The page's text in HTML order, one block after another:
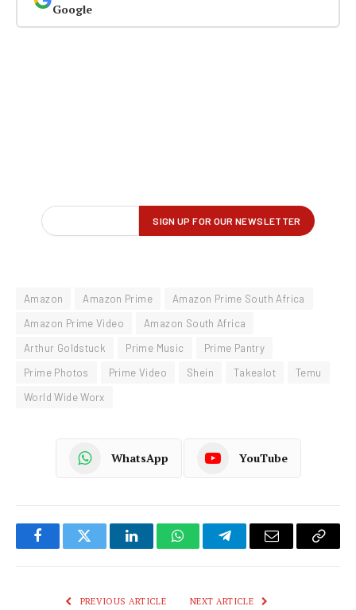
Google
Amazon Amazon Prime
Amazon Prime South Africa
Amazon Prime Video
Amazon South Africa
Arthur Goldstuck
Prime Music
Prime Pantry
Prime Photos
Prime Video Shein Takealot
Temu
World Wide Worx
WhatsApp YouTube
FacebookTwitter LinkedInWhatsAppTelegramEmail
Copy
PREVIOUS ARTICLE NEXT ARTICLE